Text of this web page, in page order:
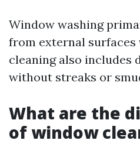
Window washing
from external
cleaning also
without streaks or
What are the
of window